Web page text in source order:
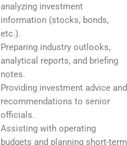
analyzing investment
information (stocks, bonds,
etc.).
Preparing industry outlooks,
analytical reports, and briefing
notes.
Providing investment advice and
recommendations to senior
officials.
Assisting with operating
budgets and planning short-term